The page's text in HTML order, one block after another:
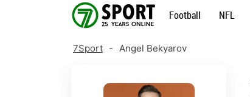
Football NFL
7Sport - Angel Bekyarov